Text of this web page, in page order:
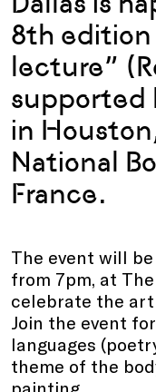
8th edition
lecture”
supported
in
National
France.
The event will
from 7pm, at
celebrate the
Join the event
languages
theme of the
painting.